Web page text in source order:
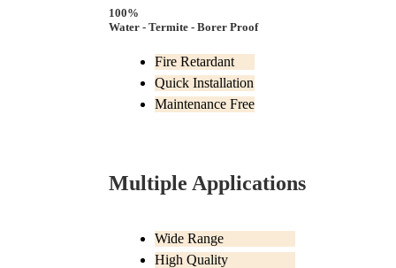
100%
Water - Termite - Borer Proof
Fire Retardant
Quick Installation
Maintenance Free
Multiple Applications
Wide Range
High Quality